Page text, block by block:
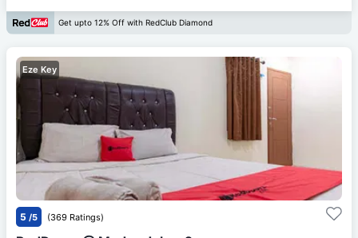
Get upto 12% Off with RedClub Diamond
Eze Key
5 /5 (369 Ratings)